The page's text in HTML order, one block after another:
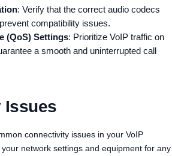
: Verify that the correct audio codecs
compatibility issues.
(QoS) Settings: Prioritize VoIP traffic on
a smooth and uninterrupted call
Issues
connectivity issues in your VoIP
network settings and equipment for any